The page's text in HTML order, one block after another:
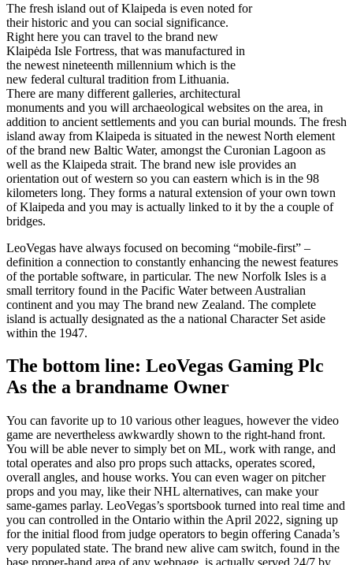
The fresh island out of Klaipeda is even noted for
their historic and you can social significance.
Right here you can travel to the brand new
Klaipėda Isle Fortress, that was manufactured in
the newest nineteenth millennium which is the
new federal cultural tradition from Lithuania.
There are many different galleries, architectural
monuments and you will archaeological websites on the area, in
addition to ancient settlements and you can burial mounds. The fresh
island away from Klaipeda is situated in the newest North element
of the brand new Baltic Water, amongst the Curonian Lagoon as
well as the Klaipeda strait. The brand new isle provides an
orientation out of western so you can eastern which is in the 98
kilometers long. They forms a natural extension of your own town
of Klaipeda and you may is actually linked to it by the a couple of
bridges.
LeoVegas have always focused on becoming “mobile-first” –
definition a connection to constantly enhancing the newest features
of the portable software, in particular. The new Norfolk Isles is a
small territory found in the Pacific Water between Australian
continent and you may The brand new Zealand. The complete
island is actually designated as the a national Character Set aside
within the 1947.
The bottom line: LeoVegas Gaming Plc
As the a brandname Owner
You can favorite up to 10 various other leagues, however the video
game are nevertheless awkwardly shown to the right-hand front.
You will be able never to simply bet on ML, work with range, and
total operates and also pro props such attacks, operates scored,
overall angles, and house works. You can even wager on pitcher
props and you may, like their NHL alternatives, can make your
same-games parlay. LeoVegas’s sportsbook turned into real time and
you can controlled in the Ontario within the April 2022, signing up
for the initial flood from judge operators to begin offering Canada’s
very populated state. The brand new alive cam switch, found in the